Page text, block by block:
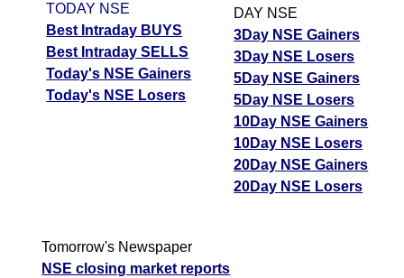
TODAY NSE
Best Intraday BUYS
Best Intraday SELLS
Today's NSE Gainers
Today's NSE Losers
DAY NSE
3Day NSE Gainers
3Day NSE Losers
5Day NSE Gainers
5Day NSE Losers
10Day NSE Gainers
10Day NSE Losers
20Day NSE Gainers
20Day NSE Losers
Tomorrow's Newspaper
NSE closing market reports